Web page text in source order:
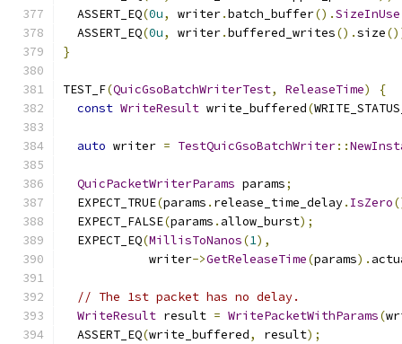
  ASSERT_EQ
(0u, writer.batch_buffer().SizeInUse
  ASSERT_EQ
(0u, writer.buffered_writes().size
}
TEST_F(QuicGsoBatchWriterTest, ReleaseTime)
{
const WriteResult write_buffered(
auto writer = TestQuicGsoBatchWriter::
QuicPacketWriterParams params;
  EXPECT_TRUE
(params . release_time_delay. IsZero
  EXPECT_FALSE
(params . allow_burst);
  EXPECT_EQ
(MillisToNanos(1),
            writer
->GetReleaseTime(params).
// The 1st packet has no delay.
WriteResult result = WritePacketWithParams(
  ASSERT_EQ
(write_buffered, result);